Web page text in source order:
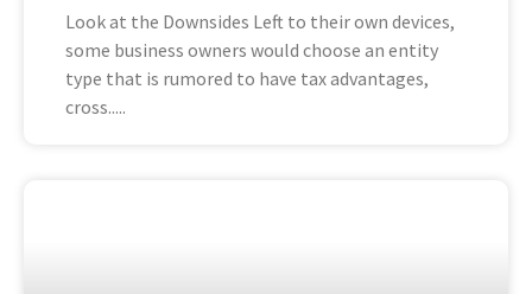
Look at the Downsides Left to their own devices,
some business owners would choose an entity
type that is rumored to have tax advantages,
cross